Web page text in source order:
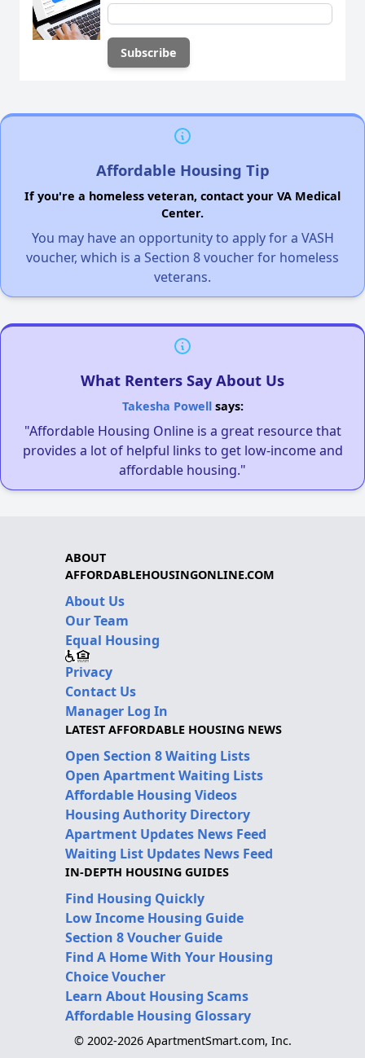
Affordable Housing Tip
If you're a homeless veteran, contact your VA Medical
Center.
You may have an opportunity to apply for a VASH
voucher, which is a Section 8 voucher for homeless
veterans.
What Renters Say About Us
Takesha Powellsays:
"Affordable Housing Online is a great resource that
provides a lot of helpful links to get low-income and
affordable housing."
ABOUT
AFFORDABLEHOUSINGONLINE.COM
About Us
Our Team
Equal Housing
Privacy
Contact Us
Manager Log In
LATEST AFFORDABLE HOUSING NEWS
Open Section 8 Waiting Lists
Open Apartment Waiting Lists
Affordable Housing Videos
Housing Authority Directory
Apartment Updates News Feed
Waiting List Updates News Feed
IN-DEPTH HOUSING GUIDES
Find Housing Quickly
Low Income Housing Guide
Section 8 Voucher Guide
Find A Home With Your Housing
Choice Voucher
Learn About Housing Scams
Affordable Housing Glossary
© 2002-2026 ApartmentSmart.com, Inc.